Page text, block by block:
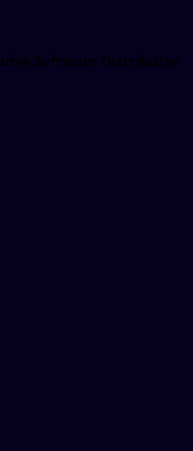
Software Distributor